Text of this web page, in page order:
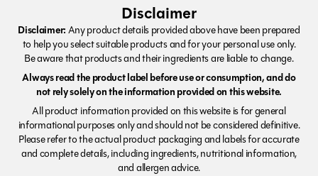
Disclaimer
Disclaimer:Any product details provided above have been prepared
to help you select suitable products and for your personal use only.
Be aware that products and their ingredients are liable to change.
Always read the product label before use or consumption, and do
not rely solely on the information provided on this website.
All product information provided on this website is for general
informational purposes only and should not be considered definitive.
Please refer to the actual product packaging and labels for accurate
and complete details, including ingredients, nutritional information,
and allergen advice.